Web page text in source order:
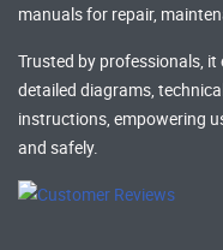
manualsfor repair,
Trusted by professionals,
detailed diagrams,
instructions, empowering
and safely.